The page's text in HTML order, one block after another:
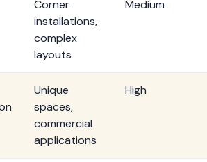
Corner
installations,
complex
layouts
Medium
Unique
spaces,
commercial
applications
High